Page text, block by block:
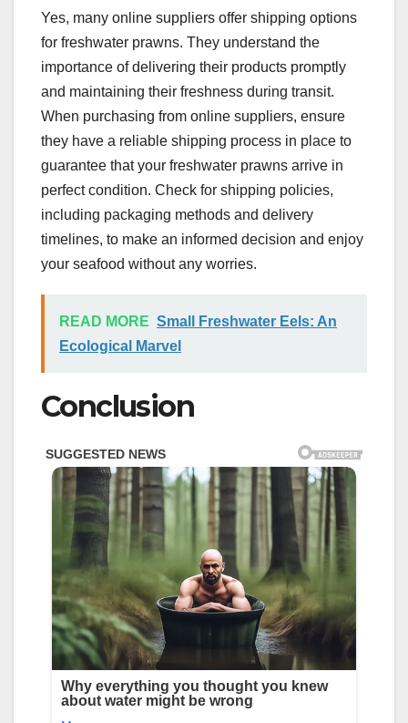
Yes, many online suppliers offer shipping options
for freshwater prawns. They understand the
importance of delivering their products promptly
and maintaining their freshness during transit.
When purchasing from online suppliers, ensure
they have a reliable shipping process in place to
guarantee that your freshwater prawns arrive in
perfect condition. Check for shipping policies,
including packaging methods and delivery
timelines, to make an informed decision and enjoy
your seafood without any worries.
READ MORE Small Freshwater Eels: An
Ecological Marvel
Conclusion